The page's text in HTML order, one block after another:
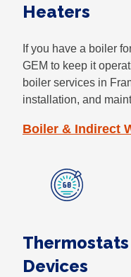
Heaters
If you have a boiler
GEM to keep it
boiler services in
installation, and
Boiler & Indirect
Devices